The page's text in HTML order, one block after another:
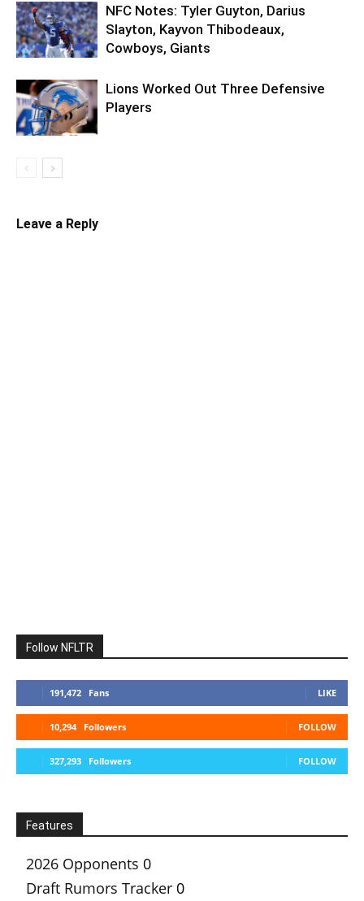
NFC Notes: Tyler Guyton, Darius
Slayton, Kayvon Thibodeaux,
Cowboys, Giants
Lions Worked Out Three Defensive
Players
Leave a Reply
Follow NFLTR
191,472 Fans LIKE
10,294 Followers FOLLOW
327,293 Followers FOLLOW
Features
2026 Opponents 0
Draft Rumors Tracker 0